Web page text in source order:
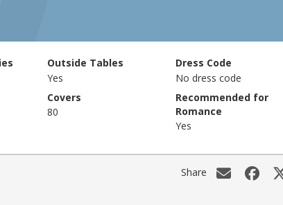
Outside Tables
Yes
Dress Code
No dress code
Covers
80
Recommended for
Romance
Yes
Share